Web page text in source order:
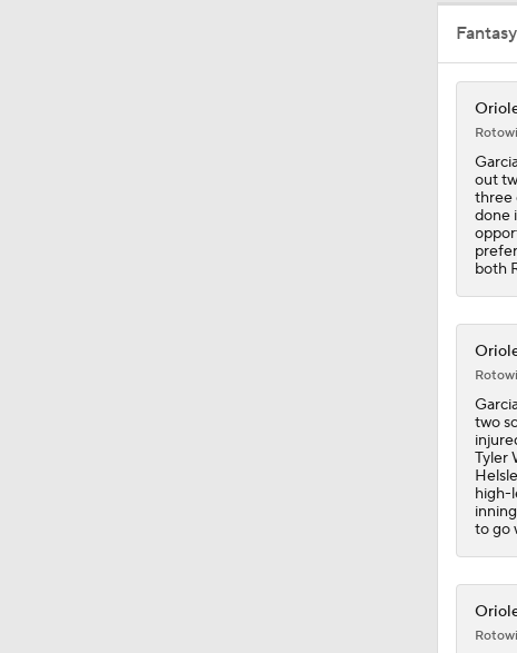
9:24
1:12
1:00
1:06
1:19
1:34
out
three
done
both
two
Tyler
high-
to go